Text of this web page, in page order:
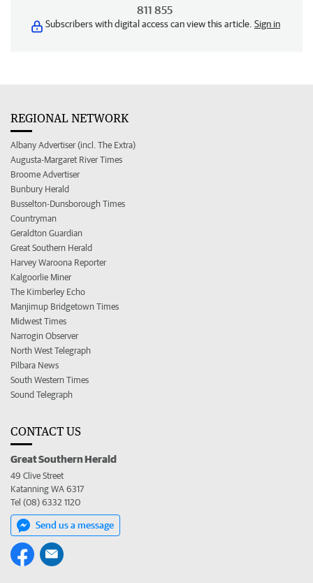
811 855
Subscribers with digital access can view this article. Sign in
REGIONAL NETWORK
Albany Advertiser (incl. The Extra)
Augusta-Margaret River Times
Broome Advertiser
Bunbury Herald
Busselton-Dunsborough Times
Countryman
Geraldton Guardian
Great Southern Herald
Harvey Waroona Reporter
Kalgoorlie Miner
The Kimberley Echo
Manjimup Bridgetown Times
Midwest Times
Narrogin Observer
North West Telegraph
Pilbara News
South Western Times
Sound Telegraph
CONTACT US
Great Southern Herald
49 Clive Street
Katanning WA 6317
Tel (08) 6332 1120
Send us a message